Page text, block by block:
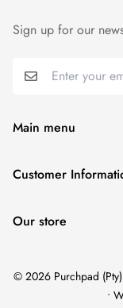
Sign up for our
Main menu
Home
Women's
Unisex
Customer
Terms and Condition
Refund Policy
Our store
© 2026 Purchpad
•